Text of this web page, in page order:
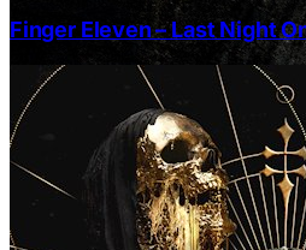
Finger Eleven – Last Night